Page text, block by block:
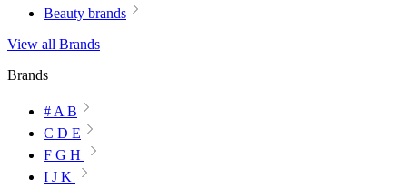
Beauty brands
View all Brands
Brands
# A B
C D E
F G H
I J K